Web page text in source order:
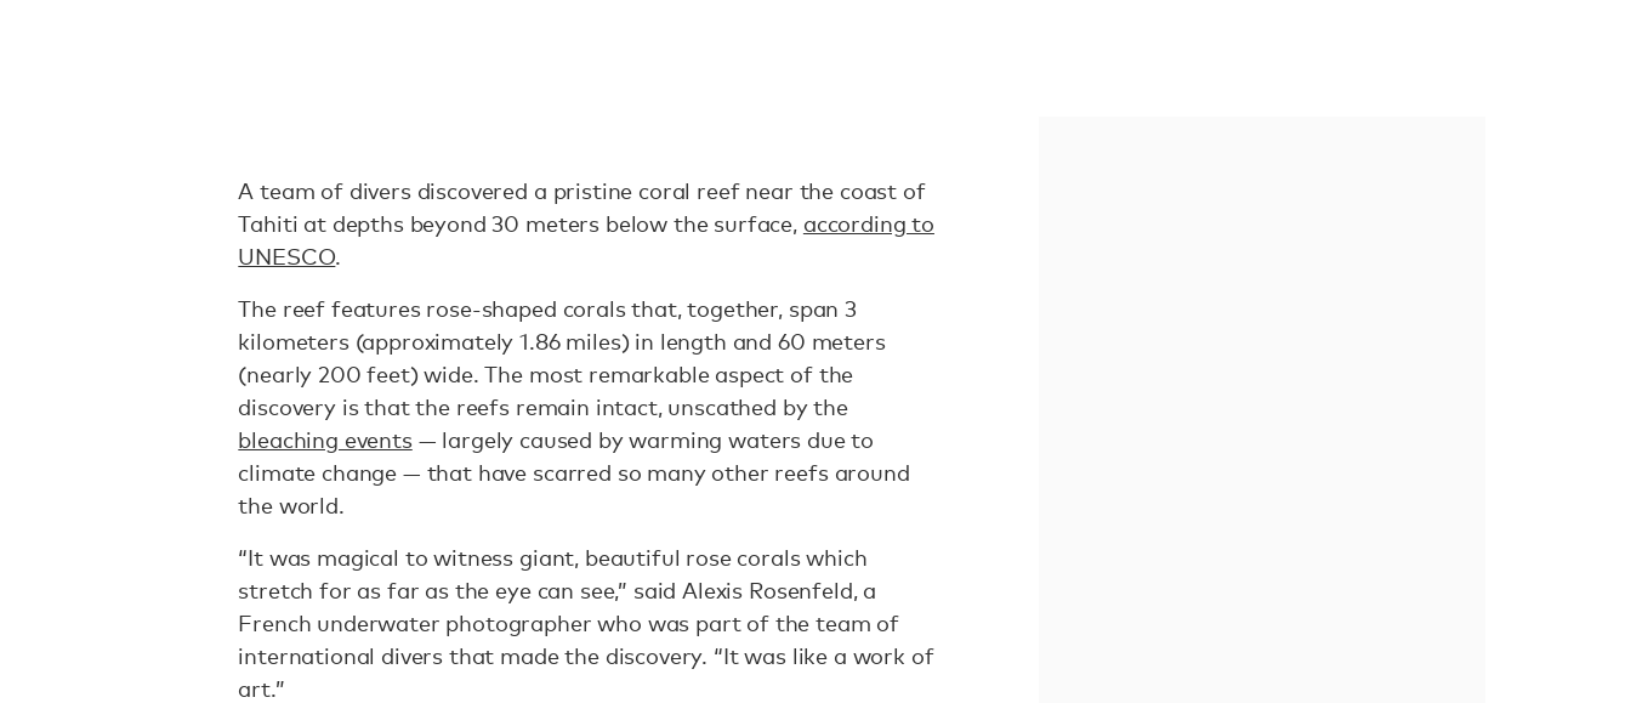
A team of divers discovered a pristine coral reef near the coast of
Tahiti at depths beyond 30 meters below the surface, according to
UNESCO.
The reef features rose-shaped corals that, together, span 3
kilometers (approximately 1.86 miles) in length and 60 meters
(nearly 200 feet) wide. The most remarkable aspect of the
discovery is that the reefs remain intact, unscathed by the
bleaching events— largely caused by warming waters due to
climate change — that have scarred so many other reefs around
the world.
“It was magical to witness giant, beautiful rose corals which
stretch for as far as the eye can see,” said Alexis Rosenfeld, a
French underwater photographer who was part of the team of
international divers that made the discovery. “It was like a work of
art.”